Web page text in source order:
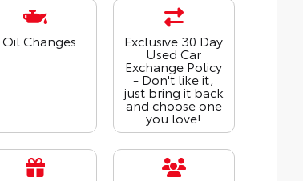
Changes. Exclusive 30 Day
Used Car
Exchange Policy
- Don't like it,
just bring it back
and choose one
you love!